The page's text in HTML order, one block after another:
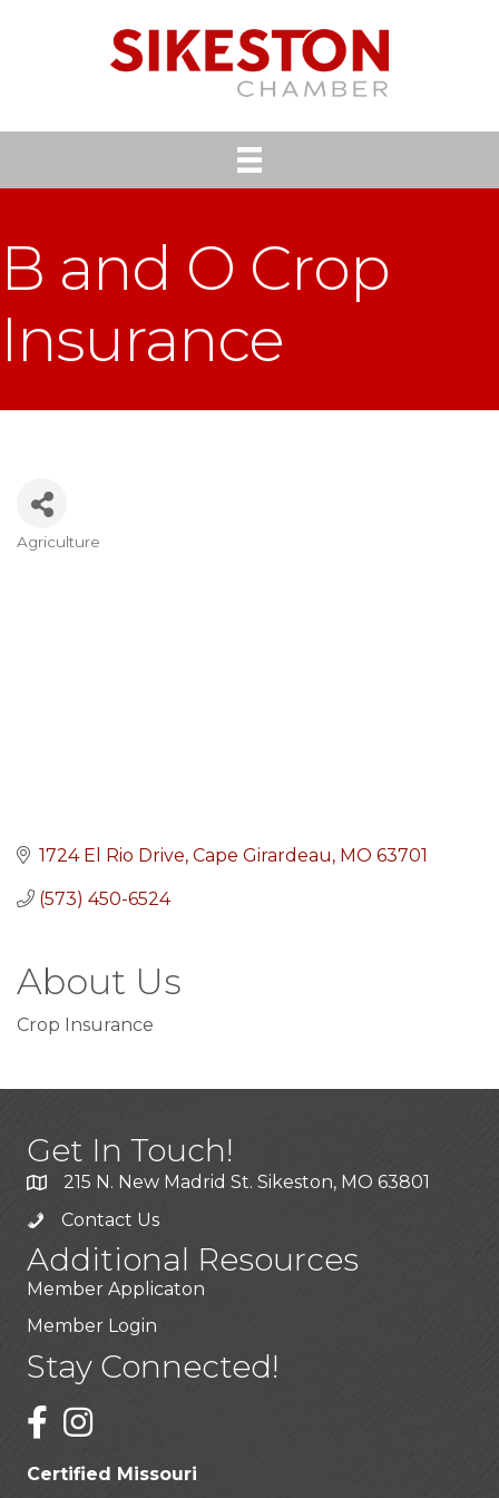
B and O Crop
Insurance
Categories
Agriculture
1724 El Rio Drive Cape Girardeau MO 63701
(573) 450-6524
About Us
Crop Insurance
Get In Touch!
215 N. New Madrid St. Sikeston, MO 63801
Contact Us
Additional Resources
Member Applicaton
Member Login
Stay Connected!
Certified Missouri